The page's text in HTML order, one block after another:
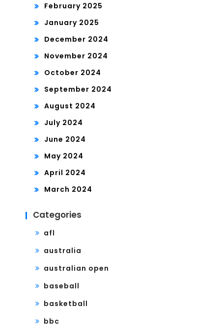
February 2025
January 2025
December 2024
November 2024
October 2024
September 2024
August 2024
July 2024
June 2024
May 2024
April 2024
March 2024
Categories
afl
australia
australian open
baseball
basketball
bbc